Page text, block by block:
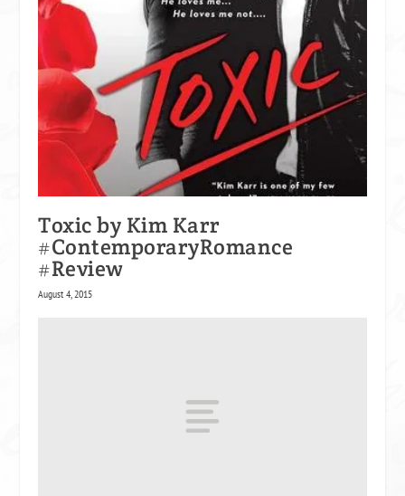
Toxic by Kim Karr
#ContemporaryRomance
#Review
August 4, 2015